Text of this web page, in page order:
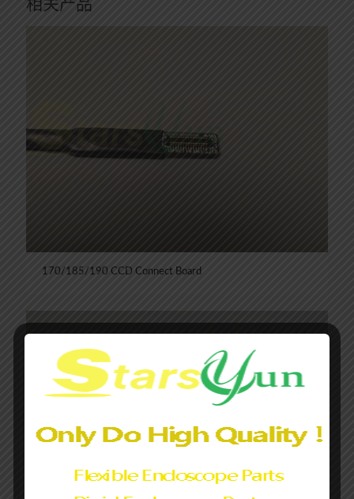
相关产品
170/185/190 CCD Connect Board